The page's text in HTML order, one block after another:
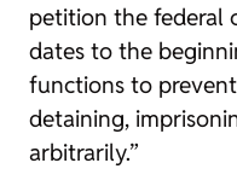
petition the federal
dates to the
functions to
detaining,
arbitrarily.”